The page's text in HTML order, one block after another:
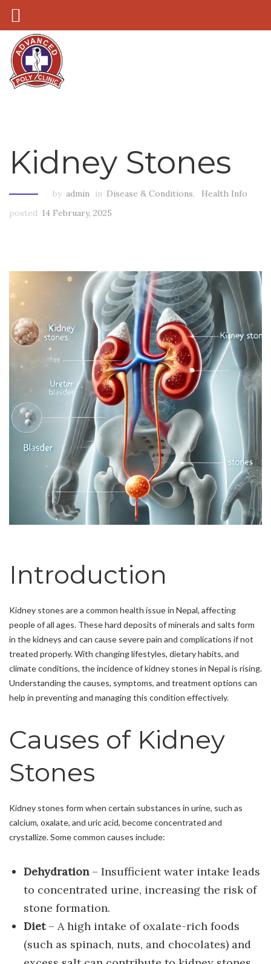
Kidney Stones
by admin in Disease & Conditions,
Health Info
posted 14 February, 2025
Introduction
Kidney stones are a common health issue in Nepal, affecting
people of all ages. These hard deposits of minerals and salts form
in the kidneys and can cause severe pain and complications if not
treated properly. With changing lifestyles, dietary habits, and
climate conditions, the incidence of kidney stones in Nepal is rising.
Understanding the causes, symptoms, and treatment options can
help in preventing and managing this condition effectively.
Causes of Kidney
Stones
Kidney stones form when certain substances in urine, such as
calcium, oxalate, and uric acid, become concentrated and
crystallize. Some common causes include:
Dehydration– Insufficient water intake leads
to concentrated urine, increasing the risk of
stone formation.
Diet– A high intake of oxalate-rich foods
(such as spinach, nuts, and chocolates) and